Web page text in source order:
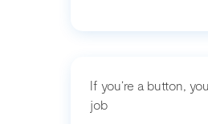
If you’re a button,
job